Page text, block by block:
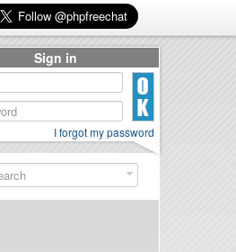
Sign in
I forgot my password